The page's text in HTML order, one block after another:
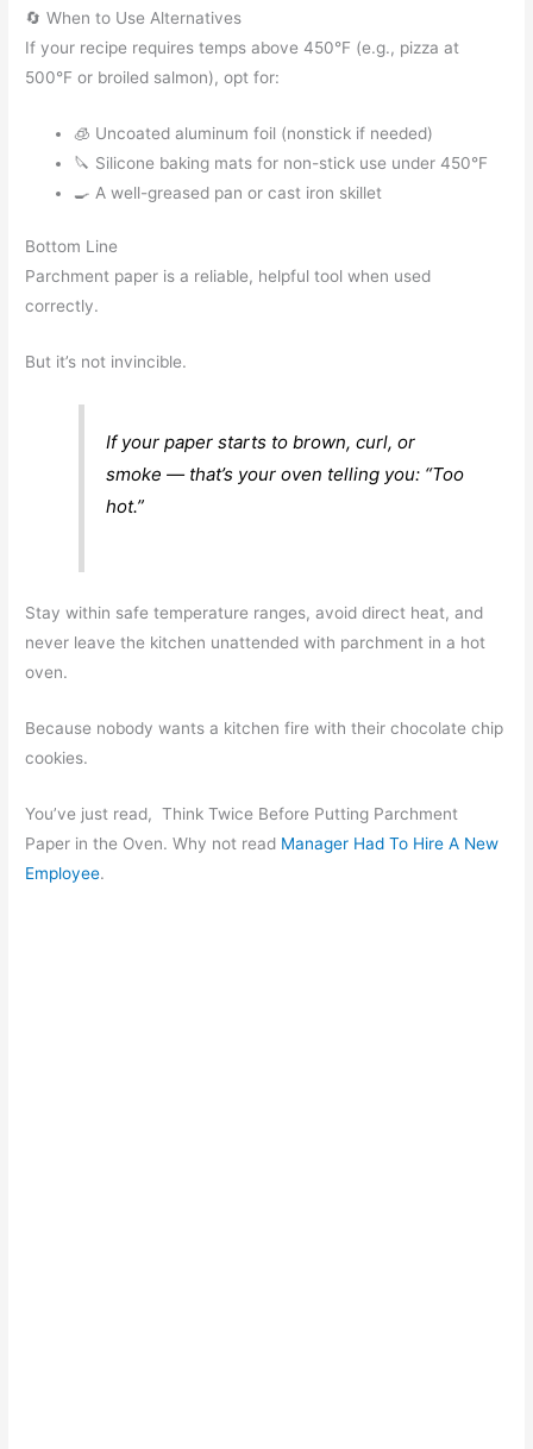
🔄 When to Use Alternatives
If your recipe requires temps above 450°F (e.g., pizza at
500°F or broiled salmon), opt for:
🧊 Uncoated aluminum foil (nonstick if needed)
🔪 Silicone baking mats for non-stick use under 450°F
🍳 A well-greased pan or cast iron skillet
Bottom Line
Parchment paper is a reliable, helpful tool when used
correctly.
But it’s not invincible.
If your paper starts to brown, curl, or
smoke — that’s your oven telling you: “Too
hot.”
Stay within safe temperature ranges, avoid direct heat, and
never leave the kitchen unattended with parchment in a hot
oven.
Because nobody wants a kitchen fire with their chocolate chip
cookies.
You’ve just read, Think Twice Before Putting Parchment
Paper in the Oven. Why not read Manager Had To Hire A New
Employee.